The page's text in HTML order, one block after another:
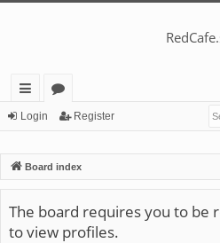
ui
lin
or
m
Login Register
Board index
The board requires you to be
to view profiles.